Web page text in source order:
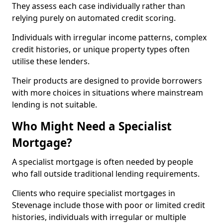
They assess each case individually rather than
relying purely on automated credit scoring.
Individuals with irregular income patterns, complex
credit histories, or unique property types often
utilise these lenders.
Their products are designed to provide borrowers
with more choices in situations where mainstream
lending is not suitable.
Who Might Need a Specialist
Mortgage?
A specialist mortgage is often needed by people
who fall outside traditional lending requirements.
Clients who require specialist mortgages in
Stevenage include those with poor or limited credit
histories, individuals with irregular or multiple